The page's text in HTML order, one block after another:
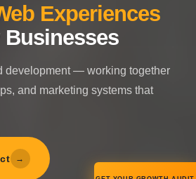
Experiences
development — working together
and marketing systems that
→